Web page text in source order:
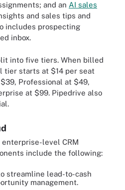
and an AI sales
and sales tips and
includes prospecting
inbox.
into five tiers. When billed
tier starts at $14 per seat
Professional at $49,
at $99. Pipedrive also
enterprise-level CRM
include the following:
streamline lead-to-cash
management.